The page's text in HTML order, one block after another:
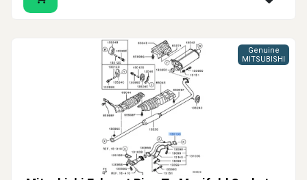
Genuine
MITSUBISHI